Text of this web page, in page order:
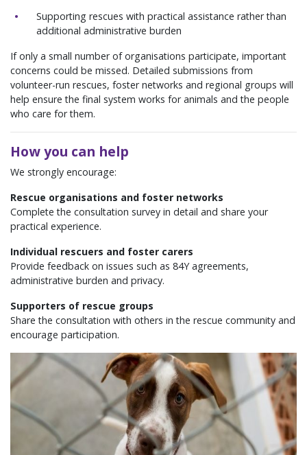
Supporting rescues with practical assistance rather than
additional administrative burden
If only a small number of organisations participate, important
concerns could be missed. Detailed submissions from
volunteer-run rescues, foster networks and regional groups will
help ensure the final system works for animals and the people
who care for them.
How you can help
We strongly encourage:
Rescue organisations and foster networks
Complete the consultation survey in detail and share your
practical experience.
Individual rescuers and foster carers
Provide feedback on issues such as 84Y agreements,
administrative burden and privacy.
Supporters of rescue groups
Share the consultation with others in the rescue community and
encourage participation.